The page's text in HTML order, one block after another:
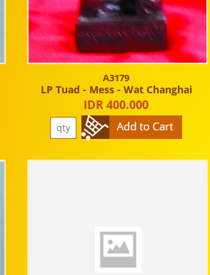
A3179
LP Tuad - Mess - Wat Changhai
IDR 400.000